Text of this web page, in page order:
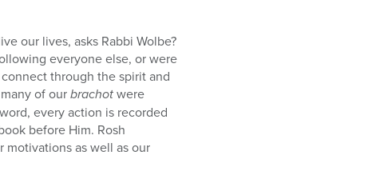
our lives, asks Rabbi Wolbe?
everyone else, or were
through the spirit and
of ourbrachotwere
every action is recorded
before Him. Rosh
motivations as well as our